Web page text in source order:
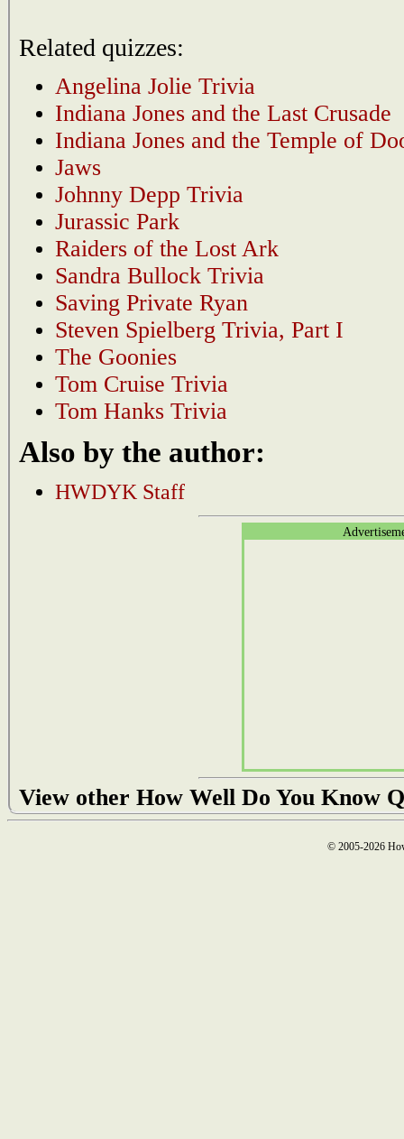
Related quizzes:
Angelina Jolie Trivia
Indiana Jones and the Last Crusade
Indiana Jones and the Temple of
Jaws
Johnny Depp Trivia
Jurassic Park
Raiders of the Lost Ark
Sandra Bullock Trivia
Saving Private Ryan
Steven Spielberg Trivia, Part I
The Goonies
Tom Cruise Trivia
Tom Hanks Trivia
Also by the author:
HWDYK Staff
View other How Well Do You Know
© 2005-2026